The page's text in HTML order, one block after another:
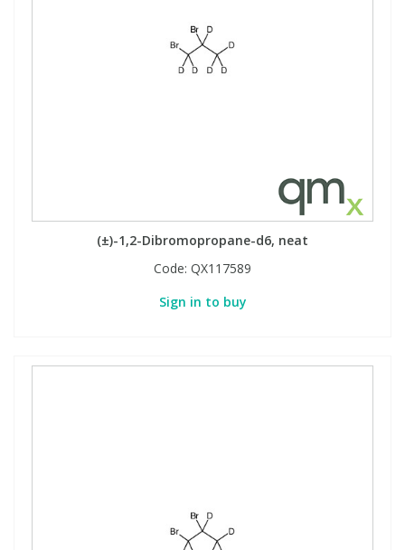
(±)-1,2-Dibromopropane-d6, neat
Code: QX117589
Sign in to buy